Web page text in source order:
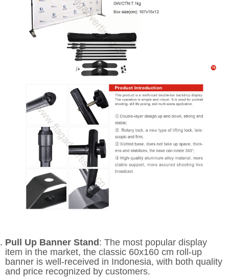
Pull Up Banner Stand: The most popular display
item in the market, the classic 60x160 cm roll-up
banner is well-received in Indonesia, with both quality
and price recognized by customers.